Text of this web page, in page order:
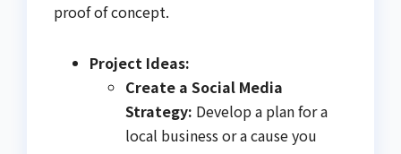
proof of concept.
Project Ideas:
Create a Social Media
Strategy: Develop a plan for a
local business or a cause you